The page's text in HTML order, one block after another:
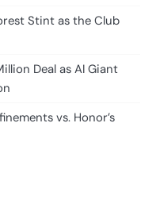
Stint as the Club
Deal as AI Giant
vs. Honor’s